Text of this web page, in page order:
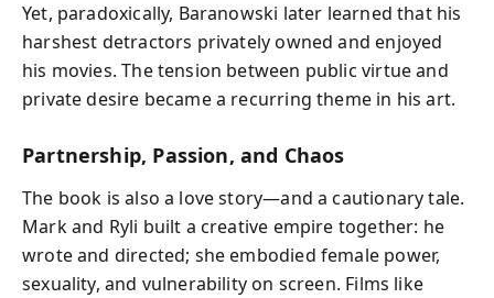
Yet, paradoxically, Baranowski later learned that his
harshest detractors privately owned and enjoyed
his movies. The tension between public virtue and
private desire became a recurring theme in his art.
Partnership, Passion, and Chaos
The book is also a love story—and a cautionary tale.
Mark and Ryli built a creative empire together: he
wrote and directed; she embodied female power,
sexuality, and vulnerability on screen. Films like